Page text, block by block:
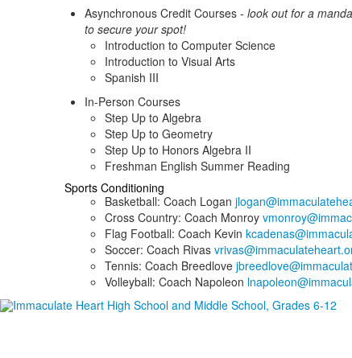
Asynchronous Credit Courses - look out for a
to secure your spot!
Introduction to Computer Science
Introduction to Visual Arts
Spanish III
In-Person Courses
Step Up to Algebra
Step Up to Geometry
Step Up to Honors Algebra II
Freshman English Summer Reading
Sports Conditioning
Basketball: Coach Logan
Cross Country: Coach Monroy
Flag Football: Coach Kevin
Soccer: Coach Rivas
Tennis: Coach Breedlove
Volleyball: Coach Napoleon